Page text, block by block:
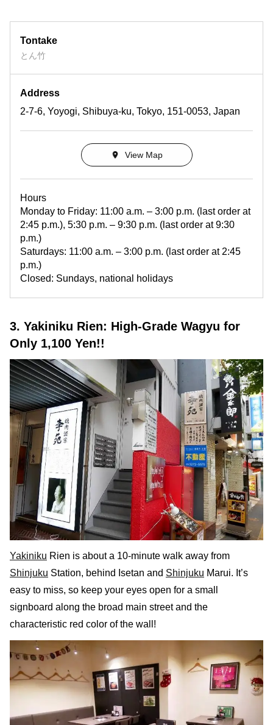
Tontake
とん竹
Address
2-7-6, Yoyogi, Shibuya-ku, Tokyo, 151-0053, Japan
View Map
Hours
Monday to Friday: 11:00 a.m. – 3:00 p.m. (last order at
2:45 p.m.), 5:30 p.m. – 9:30 p.m. (last order at 9:30
p.m.)
Saturdays: 11:00 a.m. – 3:00 p.m. (last order at 2:45
p.m.)
Closed: Sundays, national holidays
3. Yakiniku Rien: High-Grade Wagyu for
Only 1,100 Yen!!
Yakiniku Rien is about a 10-minute walk away from
Shinjuku Station, behind Isetan and Shinjuku Marui. It’s
easy to miss, so keep your eyes open for a small
signboard along the broad main street and the
characteristic red color of the wall!